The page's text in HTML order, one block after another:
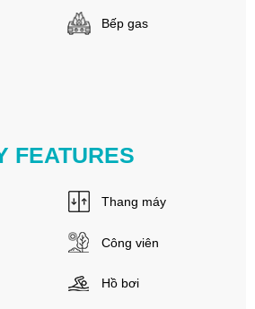
Bếp gas
FEATURES
Thang máy
Công viên
Hồ bơi